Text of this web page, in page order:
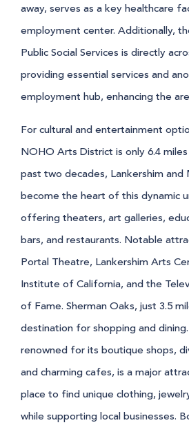
away, serves as a key healthcare
employment center. Additionally,
Public Social Services is directly
providing essential services and
employment hub, enhancing the
For cultural and entertainment
NOHO Arts District is only 6.4
past two decades, Lankershim and
become the heart of this dynamic
offering theaters, art galleries,
bars, and restaurants. Notable
Portal Theatre, Lankershim Arts
Institute of California, and the
of Fame. Sherman Oaks, just 3.5
destination for shopping and
renowned for its boutique shops,
and charming cafes, is a major
place to find unique clothing,
while supporting local businesses.